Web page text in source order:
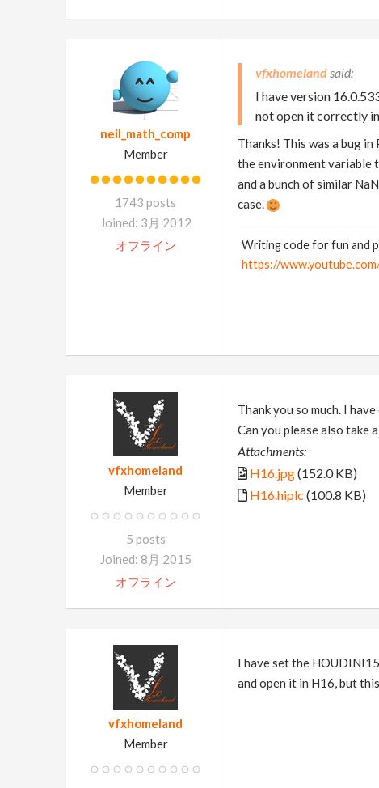
neil_math_comp
Member
1743 posts
Joined: 3月 2012
オフライン
vfxhomeland
I have version
not open it correctly
Thanks! This was a bug
the environment variable
and a bunch of similar
case.
Writing code for fun and
https://
vfxhomeland
Member
5 posts
Joined: 8月 2015
オフライン
Thank you so much. I
Can you please also take
Attachments:
H16.jpg(152.0 KB)
H16.hiplc (100.8 KB)
vfxhomeland
Member
I have set the
and open it in H16, but